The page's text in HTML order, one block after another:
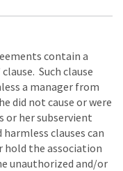
contain a
Such clause
a manager from
did not cause or were
or her subservient
clauses can
hold the association
unauthorized and/or